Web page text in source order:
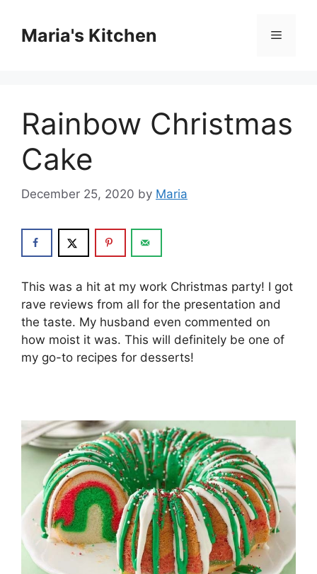
contentMaria's Kitchen Menu
Rainbow Christmas
Cake
December 25, 2020 by Maria
This was a hit at my work Christmas party! I got
rave reviews from all for the presentation and
the taste. My husband even commented on
how moist it was. This will definitely be one of
my go-to recipes for desserts!